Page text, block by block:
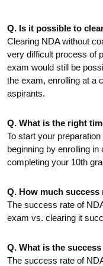
Q. Is it possible to
Clearing NDA without
very difficult process of
exam would still be
the exam, enrolling at a
aspirants.
Q. What is the right
To start your
beginning by enrolling
completing your 10th
Q. How much success
The success rate of
exam vs. clearing it
Q. What is the
The success rate of